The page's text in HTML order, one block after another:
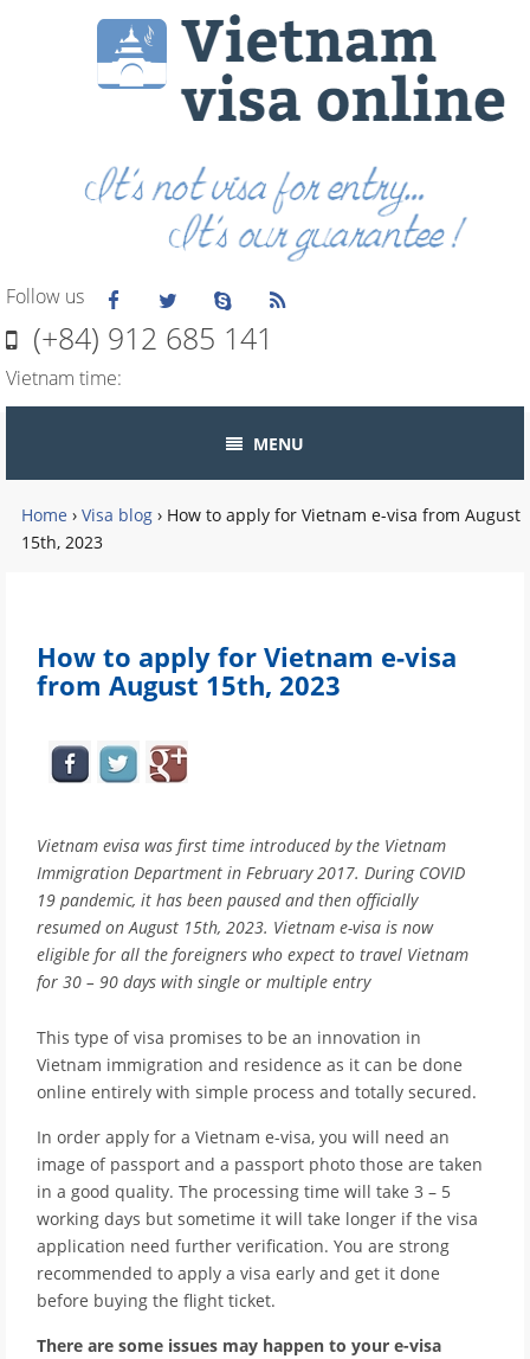
Follow us
(+84) 912 685 141
Vietnam time:
MENU
Home › Visa blog › How to apply for Vietnam e-visa from August
15th, 2023
How to apply for Vietnam e-visa
from August 15th, 2023
Vietnam evisa was first time introduced by the Vietnam
Immigration Department in February 2017. During COVID
19 pandemic, it has been paused and then officially
resumed on August 15th, 2023. Vietnam e-visa is now
eligible for all the foreigners who expect to travel Vietnam
for 30 – 90 days with single or multiple entry
This type of visa promises to be an innovation in
Vietnam immigration and residence as it can be done
online entirely with simple process and totally secured.
In order apply for a Vietnam e-visa, you will need an
image of passport and a passport photo those are taken
in a good quality. The processing time will take 3 – 5
working days but sometime it will take longer if the visa
application need further verification. You are strong
recommended to apply a visa early and get it done
before buying the flight ticket.
There are some issues may happen to your e-visa